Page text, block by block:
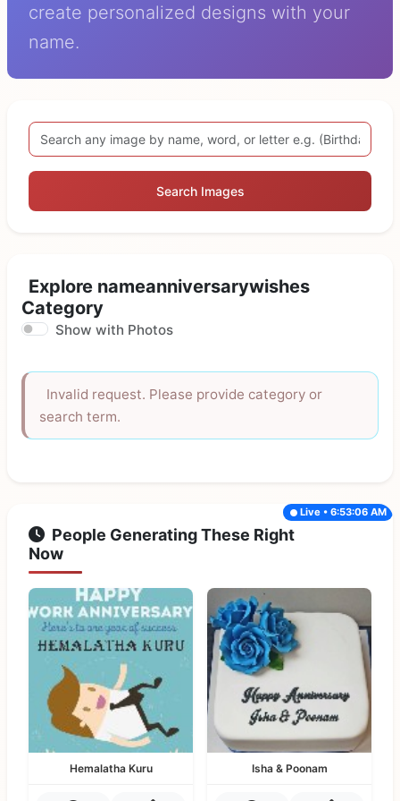
create personalized designs with your
name.
Search Images
Explore nameanniversarywishes
Category
Show with Photos
Invalid request. Please provide category or
search term.
People Generating These Right
Now
Live • 6:53:06 AM
Hemalatha Kuru Isha & Poonam